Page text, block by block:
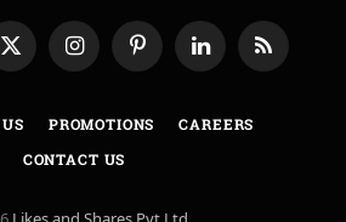
X
(Twitter)
InstagramPinterestLinkedInRSS
PROMOTIONS
CAREERS
CONTACT US